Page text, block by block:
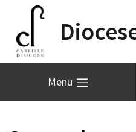
Menu